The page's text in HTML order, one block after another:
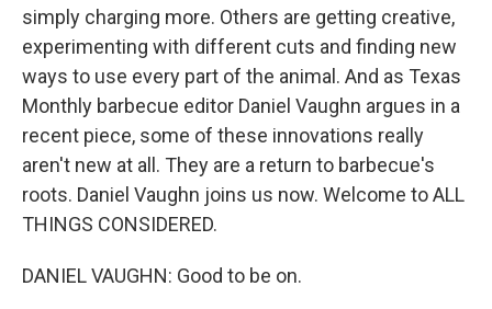
simply charging more. Others are getting creative,
experimenting with different cuts and finding new
ways to use every part of the animal. And as Texas
Monthly barbecue editor Daniel Vaughn argues in a
recent piece, some of these innovations really
aren't new at all. They are a return to barbecue's
roots. Daniel Vaughn joins us now. Welcome to ALL
THINGS CONSIDERED.
DANIEL VAUGHN: Good to be on.